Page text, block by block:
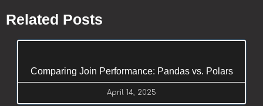
Related Posts
Comparing Join Performance: Pandas vs. Polars
April 14, 2025